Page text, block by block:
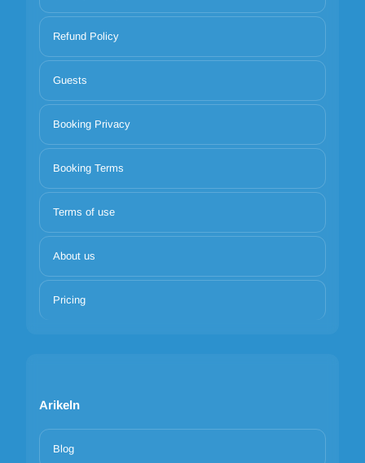
Refund Policy
Guests
Booking Privacy
Booking Terms
Terms of use
About us
Pricing
Arikeln
Blog